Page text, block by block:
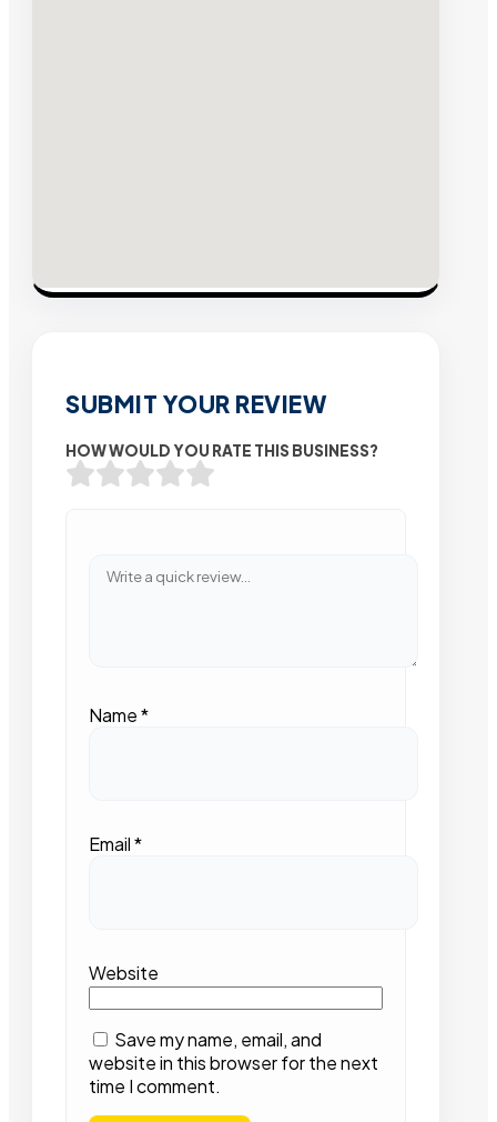
SUBMIT YOUR REVIEW
HOW WOULD YOU RATE THIS BUSINESS?
Name*
Email*
Website
Save my name, email, and
website in this browser for the next
time I comment.